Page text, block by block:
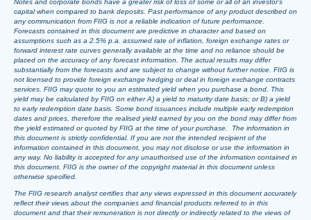
Notes and corporate bonds have a greater risk of loss of some or all of an investor’s
capital when compared to bank deposits. Past performance of any product described on
any communication from FIIG is not a reliable indication of future performance.
Forecasts contained in this document are predictive in character and based on
assumptions such as a 2.5% p.a. assumed rate of inflation, foreign exchange rates or
forward interest rate curves generally available at the time and no reliance should be
placed on the accuracy of any forecast information. The actual results may differ
substantially from the forecasts and are subject to change without further notice. FIIG is
not licensed to provide foreign exchange hedging or deal in foreign exchange contracts
services. FIIG may quote to you an estimated yield when you purchase a bond. This
yield may be calculated by FIIG on either A) a yield to maturity date basis; or B) a yield
to early redemption date basis. Some bond issuances include multiple early redemption
dates and prices, therefore the realised yield earned by you on the bond may differ from
the yield estimated or quoted by FIIG at the time of your purchase. The information in
this document is strictly confidential. If you are not the intended recipient of the
information contained in this document, you may not disclose or use the information in
any way. No liability is accepted for any unauthorised use of the information contained in
this document. FIIG is the owner of the copyright material in this document unless
otherwise specified.
The FIIG research analyst certifies that any views expressed in this document accurately
reflect their views about the companies and financial products referred to in this
document and that their remuneration is not directly or indirectly related to the views of